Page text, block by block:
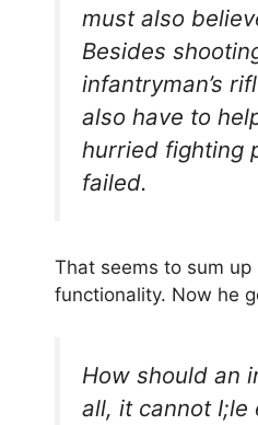
must also
Besides
infantryman’s
also have to
hurried fighting
failed.
That seems to sum
functionality. Now he
How should an
all, it cannot I;le